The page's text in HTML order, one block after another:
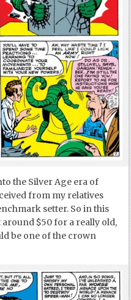
the Silver Age era of
from my relatives
setter. So in this
around $50 for a really old,
be one of the crown